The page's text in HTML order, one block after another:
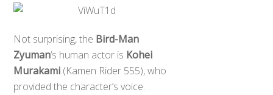
Not surprising, the Bird-Man
Zyuman‘s human actor is Kohei
Murakami (Kamen Rider 555), who
provided the character’s voice.